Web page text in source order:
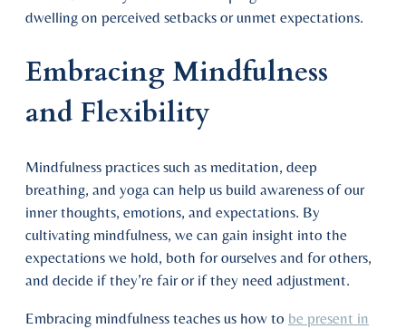
dwelling on perceived setbacks or unmet expectations.
Embracing Mindfulness
and Flexibility
Mindfulness practices such as meditation, deep
breathing, and yoga can help us build awareness of our
inner thoughts, emotions, and expectations. By
cultivating mindfulness, we can gain insight into the
expectations we hold, both for ourselves and for others,
and decide if they’re fair or if they need adjustment.
Embracing mindfulness teaches us how to be present in